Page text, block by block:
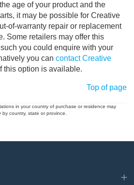
age of your product and the
it may be possible for Creative
of-warranty repair or replacement
Some retailers may offer this
you could enquire with your
you can contact Creative
this option is available.
Top of page
in your country of purchase or residence may
country, state or province.